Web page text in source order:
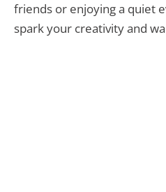
friends or enjoying a quiet
spark your creativity and